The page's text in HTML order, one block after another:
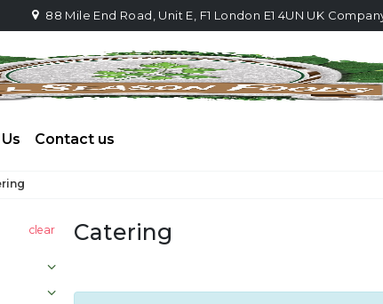
88 Mile End Road, Unit E, F1 London E1 4UN UK
Contact us
Catering